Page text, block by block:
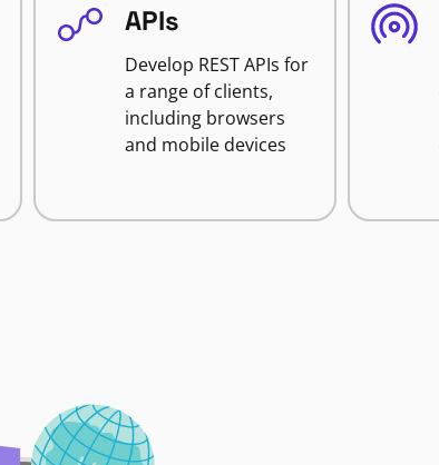
APIs
Develop REST APIs for
a range of clients,
including browsers
and mobile devices